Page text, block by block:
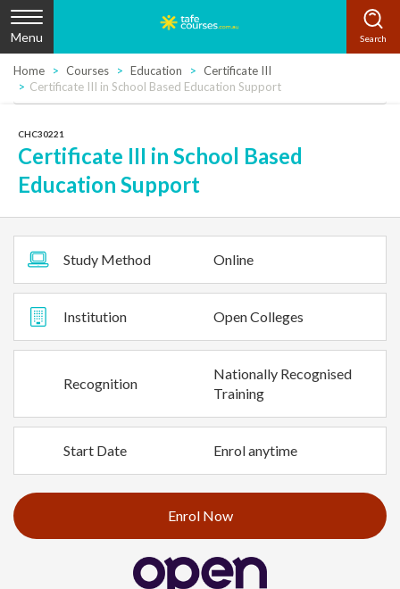
Menu
Home Courses Education
Certificate III
Certificate III in School Based Education Support
CHC30221
Certificate III in School Based
Education Support
Study Method Online
Institution Open Colleges
Recognition
Nationally Recognised
Training
Start Date Enrol anytime
Enrol Now